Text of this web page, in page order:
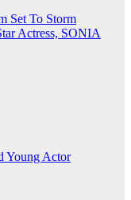
Set To Storm
Actress, SONIA
Young Actor